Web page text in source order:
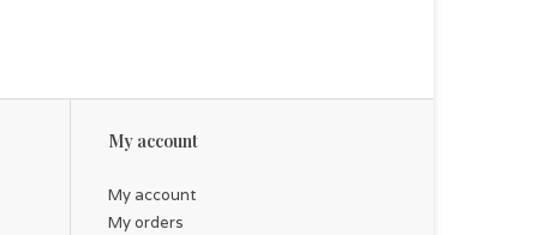
My account
My account
My orders